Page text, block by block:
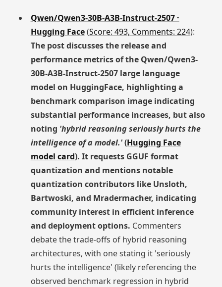
Qwen/Qwen3-30B-A3B-Instruct-2507 ·
Hugging Face(Score: 493, Comments: 224):
The post discusses the release and
performance metrics of the Qwen/Qwen3-
30B-A3B-Instruct-2507 large language
model on HuggingFace, highlighting a
benchmark comparison image indicating
substantial performance increases, but also
noting 'hybrid reasoning seriously hurts the
intelligence of a model.'(Hugging Face
model card). It requests GGUF format
quantization and mentions notable
quantization contributors like Unsloth,
Bartwoski, and Mradermacher, indicating
community interest in efficient inference
and deployment options. Commenters
debate the trade-offs of hybrid reasoning
architectures, with one stating it 'seriously
hurts the intelligence' (likely referencing the
observed benchmark regression in hybrid